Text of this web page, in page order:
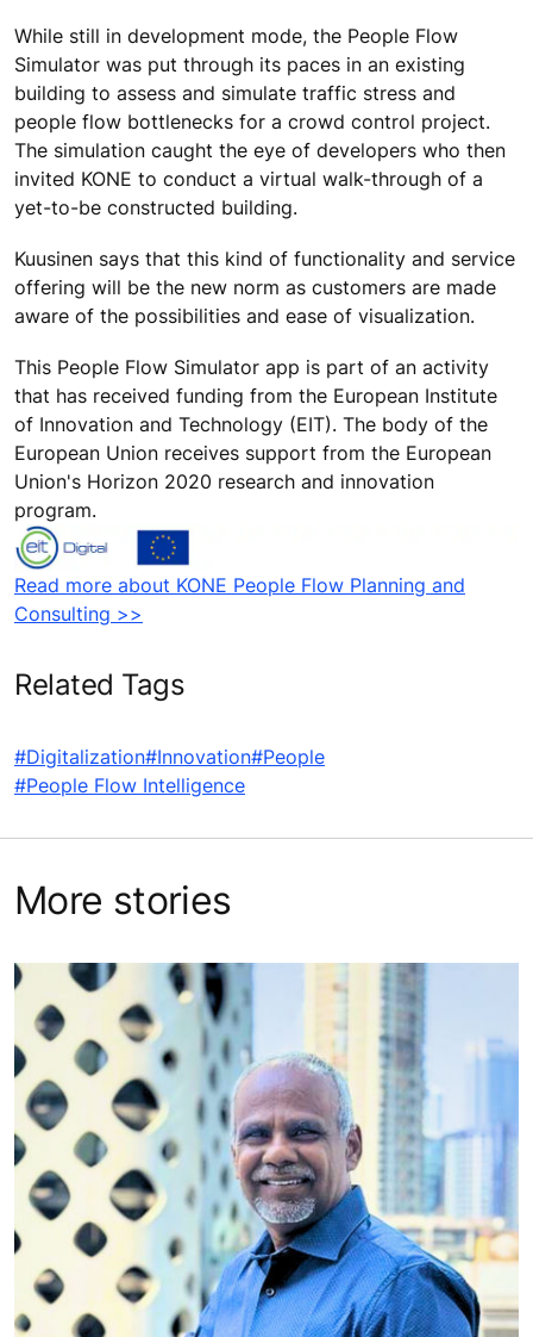
While still in development mode, the People Flow
Simulator was put through its paces in an existing
building to assess and simulate traffic stress and
people flow bottlenecks for a crowd control project.
The simulation caught the eye of developers who then
invited KONE to conduct a virtual walk-through of a
yet-to-be constructed building.
Kuusinen says that this kind of functionality and service
offering will be the new norm as customers are made
aware of the possibilities and ease of visualization.
This People Flow Simulator app is part of an activity
that has received funding from the European Institute
of Innovation and Technology (EIT). The body of the
European Union receives support from the European
Union's Horizon 2020 research and innovation
program.
Read more about KONE People Flow Planning and
Consulting >>
Related Tags
#Digitalization#Innovation#People
#People Flow Intelligence
More stories